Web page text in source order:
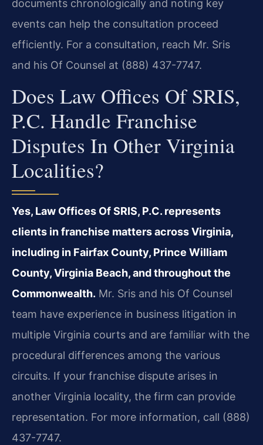
documents chronologically and noting key
events can help the consultation proceed
efficiently. For a consultation, reach Mr. Sris
and his Of Counsel at (888) 437-7747.
Does Law Offices Of SRIS,
P.C. Handle Franchise
Disputes In Other Virginia
Localities?
Yes, Law Offices Of SRIS, P.C. represents
clients in franchise matters across Virginia,
including in Fairfax County, Prince William
County, Virginia Beach, and throughout the
Commonwealth. Mr. Sris and his Of Counsel
team have experience in business litigation in
multiple Virginia courts and are familiar with the
procedural differences among the various
circuits. If your franchise dispute arises in
another Virginia locality, the firm can provide
representation. For more information, call (888)
437-7747.